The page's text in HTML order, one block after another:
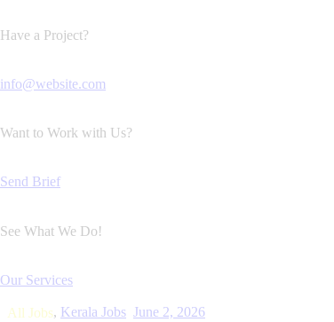
Have a Project?
info@website.com
Want to Work with Us?
Send Brief
See What We Do!
Our Services
All Jobs, Kerala Jobs June 2, 2026